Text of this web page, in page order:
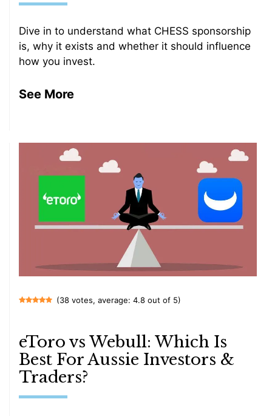
Dive in to understand what CHESS sponsorship
is, why it exists and whether it should influence
how you invest.
See More
(38 votes, average: 4.8 out of 5)
eToro vs Webull: Which Is
Best For Aussie Investors &
Traders?